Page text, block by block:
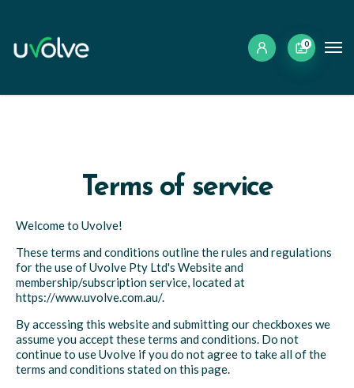
0
Terms of service
Welcome to Uvolve!
These terms and conditions outline the rules and regulations
for the use of Uvolve Pty Ltd's Website and
membership/subscription service, located at
https://www.uvolve.com.au/.
By accessing this website and submitting our checkboxes we
assume you accept these terms and conditions. Do not
continue to use Uvolve if you do not agree to take all of the
terms and conditions stated on this page.